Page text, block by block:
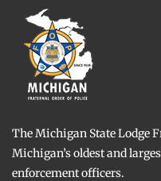
The Michigan State Lodge
Michigan’s oldest and
enforcement officers.